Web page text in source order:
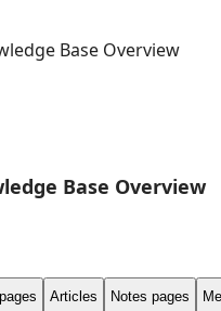
Base Overview
Base Overview
Articles Notes pages